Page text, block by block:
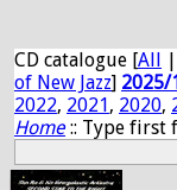
CD catalogue [All |
of New Jazz] 2025/
2022, 2021, 2020,
Home:: Type first